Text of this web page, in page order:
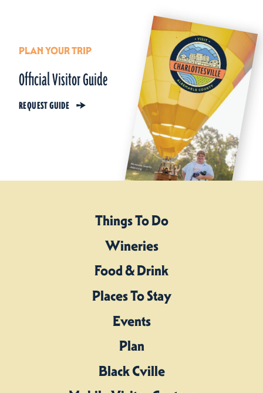
PLAN YOUR TRIP
Official Visitor Guide
REQUEST GUIDE
Things To Do
Wineries
Food & Drink
Places To Stay
Events
Plan
Black Cville